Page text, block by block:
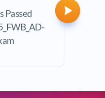
Passed
Next